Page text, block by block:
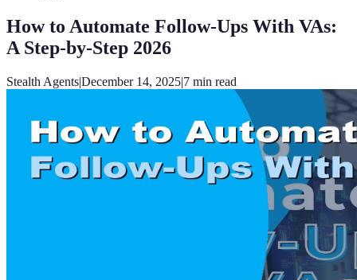
How to Automate Follow-Ups With VAs:
A Step-by-Step 2026
Stealth Agents|December 14, 2025|7 min read